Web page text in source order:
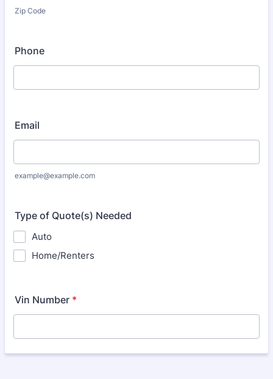
Zip Code
Phone
Email
example@example.com
Type of Quote(s) Needed
Auto
Home/Renters
Vin Number *